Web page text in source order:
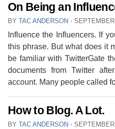
On Being an
BY TAC ANDERSON ⋅
Influence the Influencers. If
this phrase. But what does it
be familiar with TwitterGate
documents from Twitter
account. Many people called
How to Blog. A Lot.
BY TAC ANDERSON ⋅